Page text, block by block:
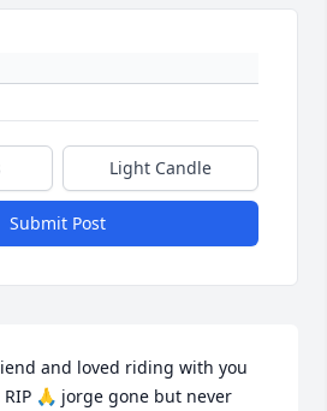
Light Candle
Submit Post
and loved riding with you
🙏 jorge gone but never